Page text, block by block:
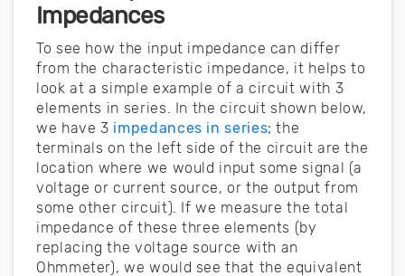
Impedances
To see how the input impedance can differ
from the characteristic impedance, it helps to
look at a simple example of a circuit with 3
elements in series. In the circuit shown below,
we have 3 impedances in series; the
terminals on the left side of the circuit are the
location where we would input some signal (a
voltage or current source, or the output from
some other circuit). If we measure the total
impedance of these three elements (by
replacing the voltage source with an
Ohmmeter), we would see that the equivalent